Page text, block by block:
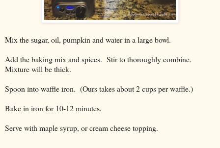
Mix the sugar, oil, pumpkin and water in a large bowl.
Add the baking mix and spices. Stir to thoroughly combine.
Mixture will be thick.
Spoon into waffle iron. (Ours takes about 2 cups per waffle.)
Bake in iron for 10-12 minutes.
Serve with maple syrup, or cream cheese topping.